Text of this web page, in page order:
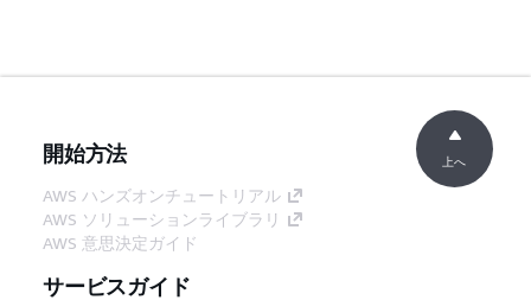
開始方法
AWS ハンズオンチュートリアル
AWS ソリューションライブラリ
AWS 意思決定ガイド
サービスガイド
上へ